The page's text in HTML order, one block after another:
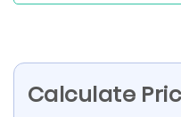
Calculate